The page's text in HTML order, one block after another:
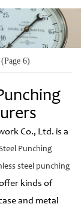
(Page 6)
Co., Ltd. is a
Punching
steel punching
kinds of
and metal